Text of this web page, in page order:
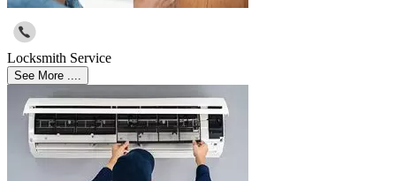
Locksmith Service
See More ....